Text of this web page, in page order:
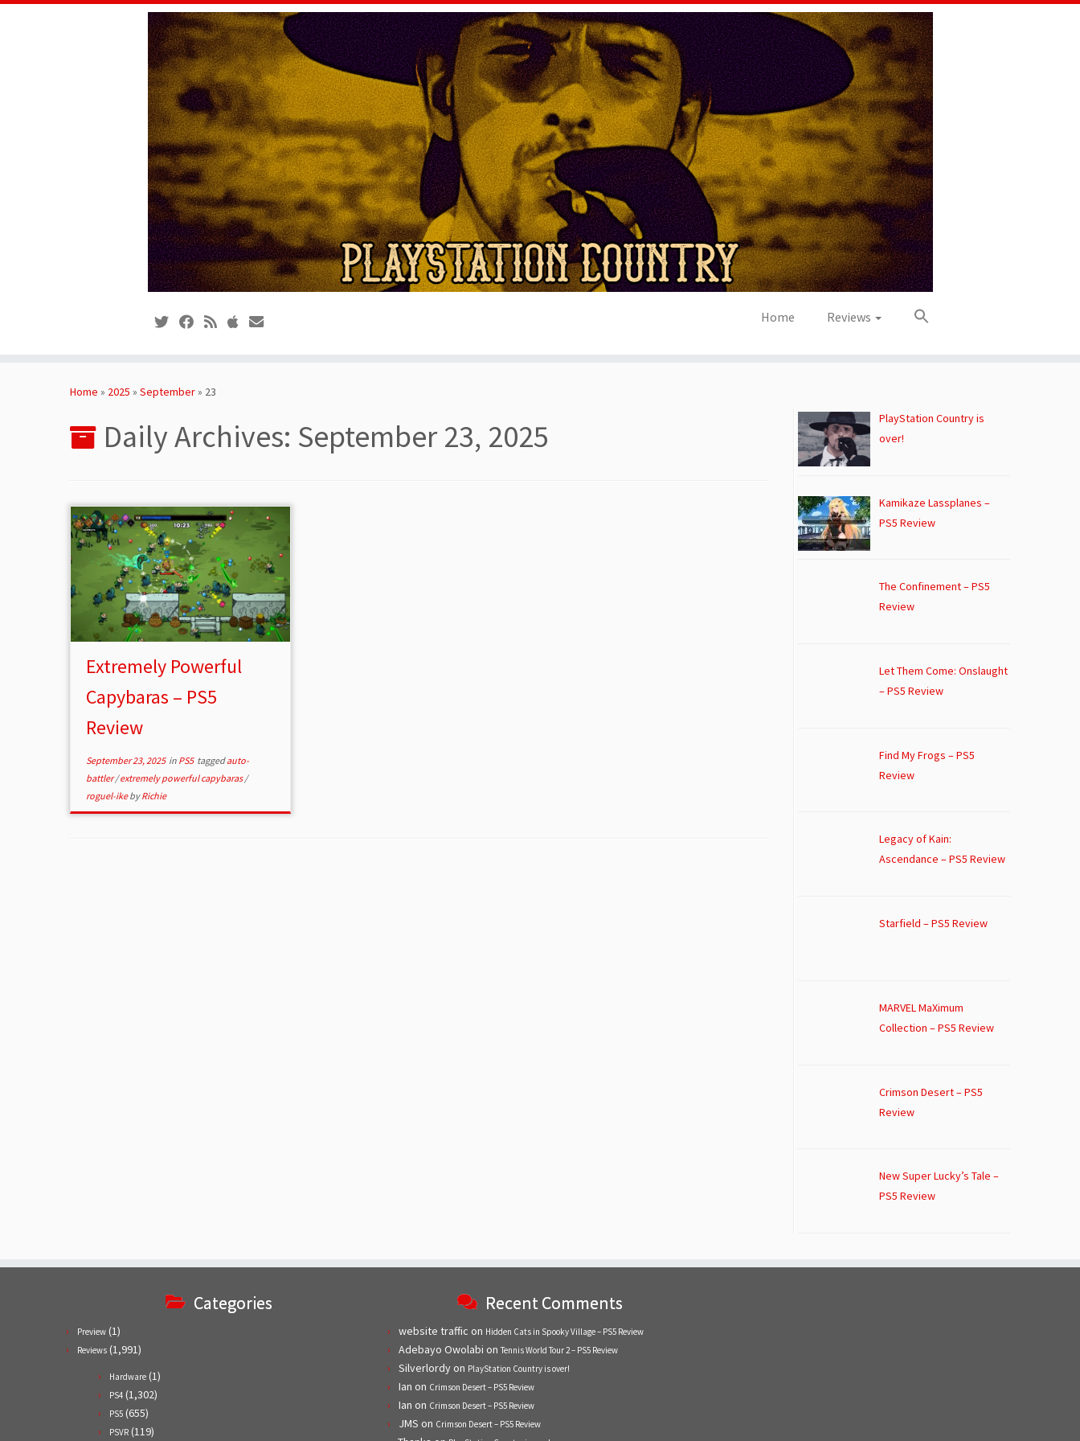
Home Reviews
Home » 2025 » September» 23
Daily Archives: September 23, 2025
Extremely Powerful
Capybaras – PS5
Review
September 23, 2025in PS5 taggedauto-
battler/extremely powerful capybaras/
roguel-ikebyRichie
PlayStation Country is
over!
Kamikaze Lassplanes –
PS5 Review
The Confinement – PS5
Review
Let Them Come: Onslaught
– PS5 Review
Find My Frogs – PS5
Review
Legacy of Kain:
Ascendance – PS5 Review
Starfield – PS5 Review
MARVEL MaXimum
Collection – PS5 Review
Crimson Desert – PS5
Review
New Super Lucky’s Tale –
PS5 Review
Categories
Preview (1)
Reviews (1,991)
Hardware (1)
PS4 (1,302)
PS5 (655)
PSVR (119)
Recent Comments
website traffic on Hidden Cats in Spooky Village – PS5 Review
Adebayo Owolabi on Tennis World Tour 2 – PS5 Review
Silverlordyon PlayStation Country is over!
Ian on Crimson Desert – PS5 Review
Ian on Crimson Desert – PS5 Review
JMS on Crimson Desert – PS5 Review